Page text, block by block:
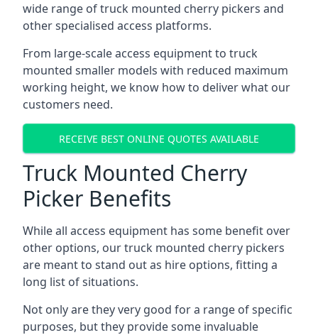
wide range of truck mounted cherry pickers and
other specialised access platforms.
From large-scale access equipment to truck
mounted smaller models with reduced maximum
working height, we know how to deliver what our
customers need.
RECEIVE BEST ONLINE QUOTES AVAILABLE
Truck Mounted Cherry
Picker Benefits
While all access equipment has some benefit over
other options, our truck mounted cherry pickers
are meant to stand out as hire options, fitting a
long list of situations.
Not only are they very good for a range of specific
purposes, but they provide some invaluable